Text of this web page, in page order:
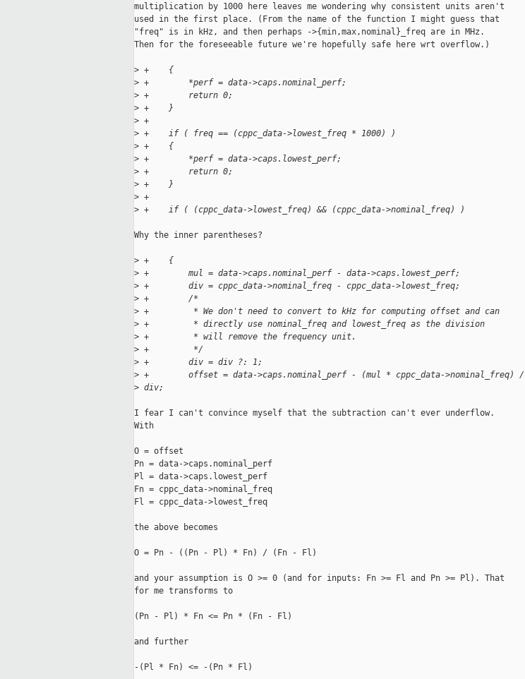
multiplication by 1000 here leaves me wondering why consistent units aren't
used in the first place. (From the name of the function I might guess that
"freq" is in kHz, and then perhaps ->{min,max,nominal}_freq are in MHz.
Then for the foreseeable future we're hopefully safe here wrt overflow.)
> +    {
> +        *perf = data->caps.nominal_perf;
> +        return 0;
> +    }
> +
> +    if ( freq == (cppc_data->lowest_freq * 1000) )
> +    {
> +        *perf = data->caps.lowest_perf;
> +        return 0;
> +    }
> +
> +    if ( (cppc_data->lowest_freq) && (cppc_data->nominal_freq) )
Why the inner parentheses?
> +    {
> +        mul = data->caps.nominal_perf - data->caps.lowest_perf;
> +        div = cppc_data->nominal_freq - cppc_data->lowest_freq;
> +        /*
> +         * We don't need to convert to kHz for computing offset and can
> +         * directly use nominal_freq and lowest_freq as the division
> +         * will remove the frequency unit.
> +         */
> +        div = div ?: 1;
> +        offset = data->caps.nominal_perf - (mul * cppc_data->nominal_freq) /
> div;
I fear I can't convince myself that the subtraction can't ever underflow.
With
O = offset
Pn = data->caps.nominal_perf
Pl = data->caps.lowest_perf
Fn = cppc_data->nominal_freq
Fl = cppc_data->lowest_freq
the above becomes
O = Pn - ((Pn - Pl) * Fn) / (Fn - Fl)
and your assumption is O >= 0 (and for inputs: Fn >= Fl and Pn >= Pl). That
for me transforms to
(Pn - Pl) * Fn <= Pn * (Fn - Fl)
and further
-(Pl * Fn) <= -(Pn * Fl)